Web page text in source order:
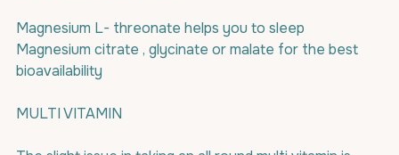
Magnesium L- threonate helps you to sleep
Magnesium citrate , glycinate or malate for the best
bioavailability
MULTI VITAMIN